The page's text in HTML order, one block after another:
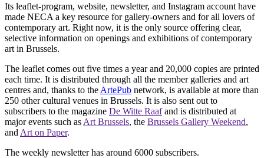
Its leaflet-program, website, newsletter, and Instagram account have
made NECA a key resource for gallery-owners and for all lovers of
contemporary art. Right now, it is the only source offering clear,
selective information on openings and exhibitions of contemporary
art in Brussels.
The leaflet comes out five times a year and 20,000 copies are printed
each time. It is distributed through all the member galleries and art
centres and, thanks to the ArtePub network, is available at more than
250 other cultural venues in Brussels. It is also sent out to
subscribers to the magazine De Witte Raafand is distributed at
major events such as Art Brussels, the Brussels Gallery Weekend,
and Art on Paper.
The weekly newsletter has around 6000 subscribers.